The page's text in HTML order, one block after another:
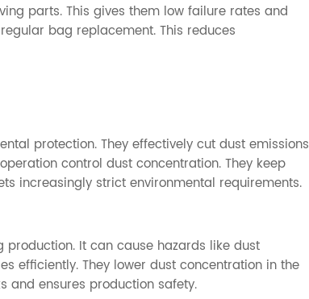
parts. This gives them low failure rates and
bag replacement. This reduces
protection. They effectively cut dust emissions
control dust concentration. They keep
increasingly strict environmental requirements.
It can cause hazards like dust
efficiently. They lower dust concentration in the
and ensures production safety.